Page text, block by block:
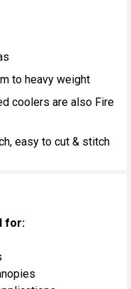
to heavy weight
coolers are also Fire
easy to cut & stitch
for: